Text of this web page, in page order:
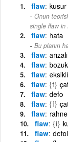
flaw kusur
Onun
single flaw in
flaw hata
Bu planın
flaw arızalı
flaw
flaw
flaw {f}
flaw defo
flaw {f}
flaw rahne
flaw {i}
flaw